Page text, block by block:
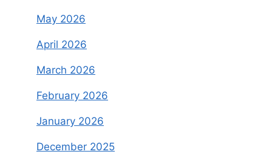
May 2026
April 2026
March 2026
February 2026
January 2026
December 2025